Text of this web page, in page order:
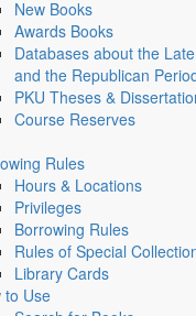
New Books
Awards Books
Databases about the
and the Republican
PKU Theses &
Course Reserves
Rules
Hours & Locations
Privileges
Borrowing Rules
Rules of Special
Library Cards
to Use